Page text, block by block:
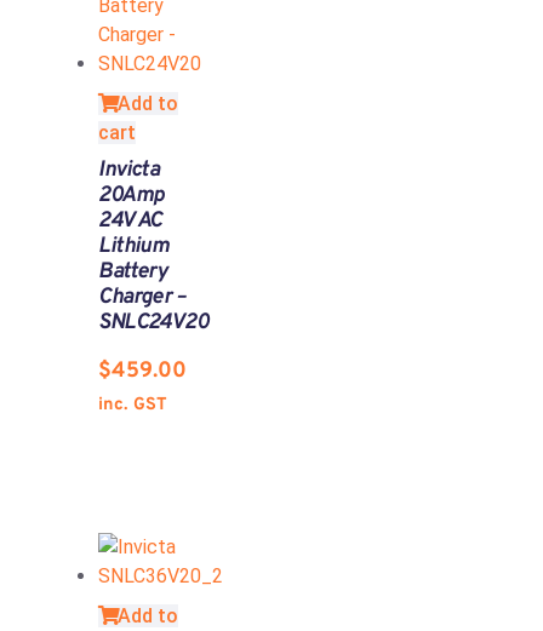
Add to
cart
Invicta
20Amp
24V AC
Lithium
Battery
Charger –
SNLC24V20
$459.00
inc. GST
Add to